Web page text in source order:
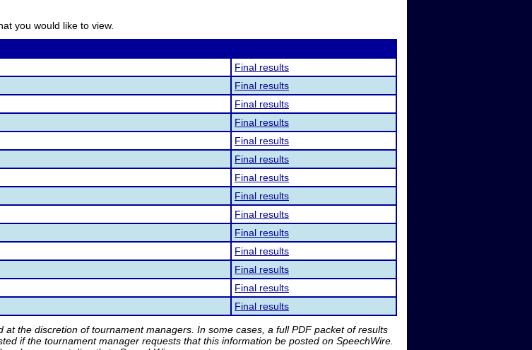
you would like to view.
Final results
Final results
Final results
Final results
Final results
Final results
Final results
Final results
Final results
Final results
Final results
Final results
Final results
Final results
at the discretion of tournament managers. In some cases, a full PDF packet of results
if the tournament manager requests that this information be posted on SpeechWire.